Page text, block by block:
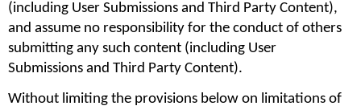
(including User Submissions and Third Party Content),
and assume no responsibility for the conduct of others
submitting any such content (including User
Submissions and Third Party Content).
Without limiting the provisions below on limitations of